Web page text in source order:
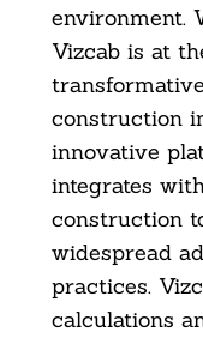
environment.
Vizcab is at
construction
innovative
integrates
construction
widespread
practices.
calculations